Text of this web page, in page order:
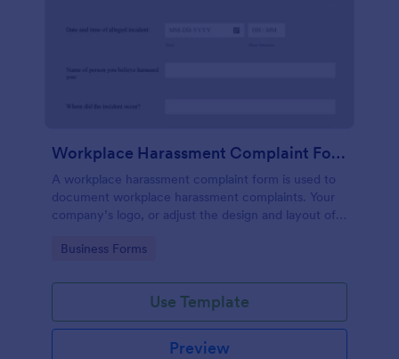
Workplace Harassment Complaint Form
A workplace harassment complaint form is used to
document workplace harassment complaints. Your
company’s logo, or adjust the design and layout of
Go to Category:
Business Forms
Use Template
Preview